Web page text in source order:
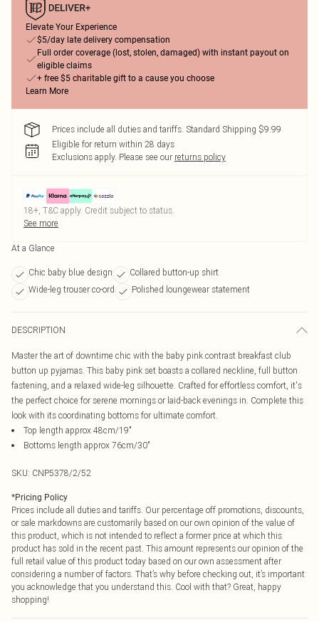
Elevate Your Experience
$5/day late delivery compensation
Full order coverage (lost, stolen, damaged) with instant payout on
eligible claims
+ free $5 charitable gift to a cause you choose
Learn More
Prices include all duties and tariffs. Standard Shipping $9.99
Eligible for return within 28 days
Exclusions apply. Please see our returns policy
18+, T&C apply. Credit subject to status.
See more
At a Glance
Chic baby blue design
Collared button-up shirt
Wide-leg trouser co-ord
Polished loungewear statement
DESCRIPTION
Master the art of downtime chic with the baby pink contrast breakfast club
button up pyjamas. This baby pink set boasts a collared neckline, full button
fastening, and a relaxed wide-leg silhouette. Crafted for effortless comfort, it's
the perfect choice for serene mornings or laid-back evenings in. Complete this
look with its coordinating bottoms for ultimate comfort.
Top length approx 48cm/19"
Bottoms length approx 76cm/30"
SKU: CNP5378/2/52
*Pricing Policy
Prices include all duties and tariffs. Our percentage off promotions, discounts,
or sale markdowns are customarily based on our own opinion of the value of
this product, which is not intended to reflect a former price at which this
product has sold in the recent past. This amount represents our opinion of the
full retail value of this product today based on our own assessment after
considering a number of factors. That’s why before checking out, it’s important
you acknowledge that you understand this. Cool with that? Great, happy
shopping!